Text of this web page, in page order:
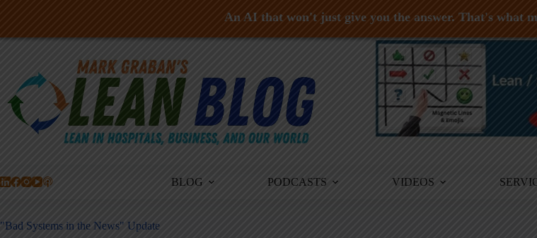
Skip
BLOG PODCASTS VIDEOS
"Bad Systems in the News" Update
An AI that won't just give you the answer. That's what